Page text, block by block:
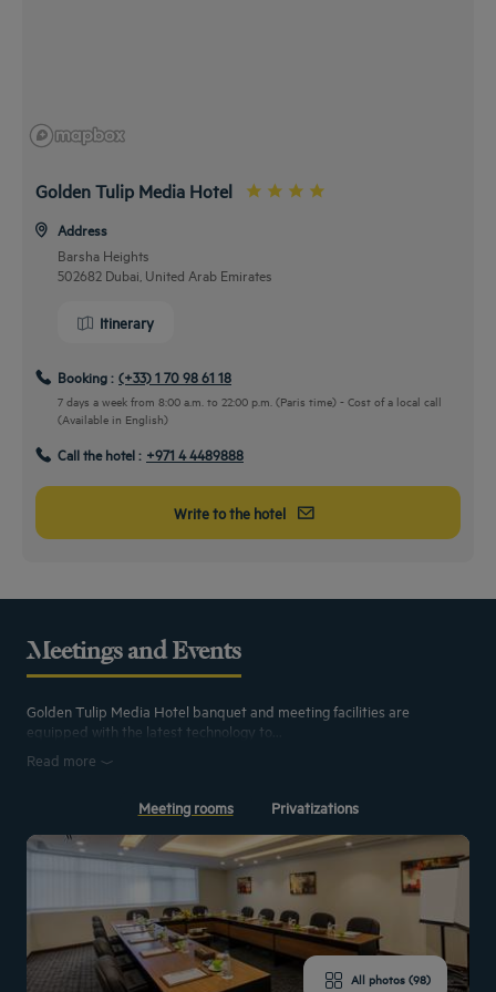
Golden Tulip Media Hotel
Address
Barsha Heights
502682 Dubai, United Arab Emirates
Itinerary
Booking : (+33) 1 70 98 61 18
7 days a week from 8:00 a.m. to 22:00 p.m. (Paris time) - Cost of a local call
(Available in English)
Call the hotel : +971 4 4489888
Write to the hotel
Meetings and Events
Golden Tulip Media Hotel banquet and meeting facilities are
equipped with the latest technology to...
Read more
Meeting rooms Privatizations
All photos (98)